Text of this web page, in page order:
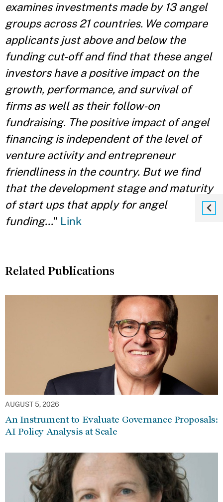
examines investments made by 13 angel
groups across 21 countries. We compare
applicants just above and below the
funding cut-off and find that these angel
investors have a positive impact on the
growth, performance, and survival of
firms as well as their follow-on
fundraising. The positive impact of angel
financing is independent of the level of
venture activity and entrepreneur
friendliness in the country. But we find
that the development stage and maturity
of start ups that apply for angel
funding..." Link
Related Publications
AUGUST 5, 2026
An Instrument to Evaluate Governance Proposals:
AI Policy Analysis at Scale